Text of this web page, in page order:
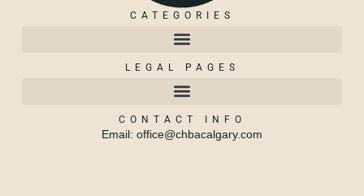
CATEGORIES
LEGAL PAGES
CONTACT INFO
Email: office@chbacalgary.com